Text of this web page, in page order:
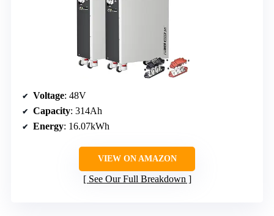
Voltage: 48V
Capacity: 314Ah
Energy: 16.07kWh
VIEW ON AMAZON
See Our Full Breakdown